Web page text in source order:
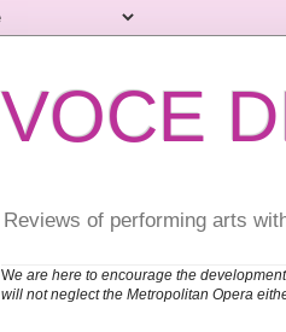
VOCE
Reviews of performing arts
We are here to encourage the
will not neglect the Metropolitan Opera